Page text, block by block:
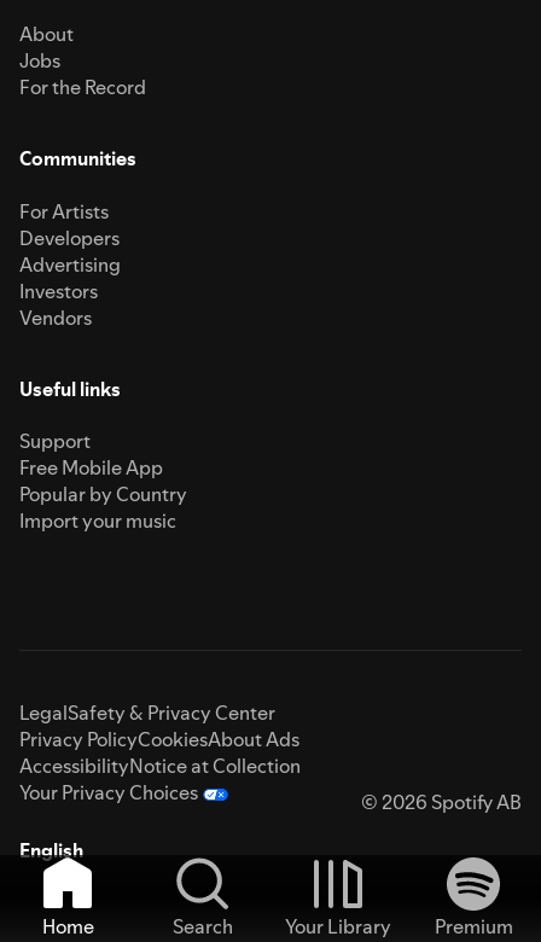
About
Jobs
For the Record
Communities
For Artists
Developers
Advertising
Investors
Vendors
Useful links
Support
Free Mobile App
Popular by Country
Import your music
LegalSafety & Privacy Center
Privacy PolicyCookiesAbout Ads
AccessibilityNotice at Collection
Your Privacy Choices
© 2026 Spotify AB
English
Home Search Your Library
Premium